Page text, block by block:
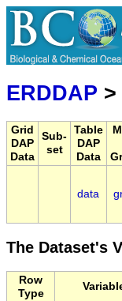
ERDDAP >
Grid
DAP
Data
Sub-
set
Table
DAP
Data
data
The Dataset's
Row
Type